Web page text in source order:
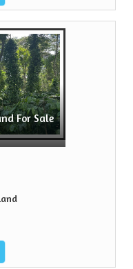
For Sale